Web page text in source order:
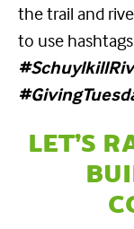
the trail and
to use hashtags
LET’S